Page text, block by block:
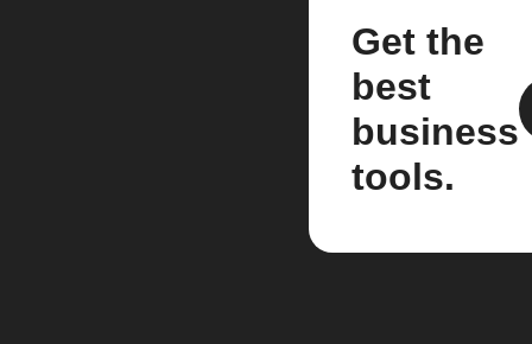
Get the
best
business
tools.